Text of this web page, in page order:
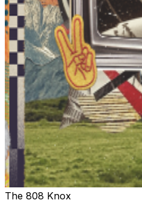
The 808 Knox